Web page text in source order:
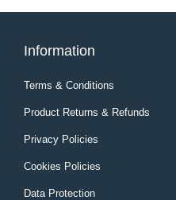
Information
Terms & Conditions
Product Returns & Refunds
Privacy Policies
Cookies Policies
Data Protection